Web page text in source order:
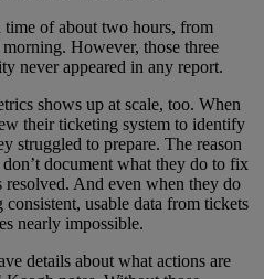
time of about two hours, from
However, those three
never appeared in any report.
shows up at scale, too. When
their ticketing system to identify
struggled to prepare. The reason
document what they do to fix
resolved. And even when they do
usable data from tickets
nearly impossible.
details about what actions are